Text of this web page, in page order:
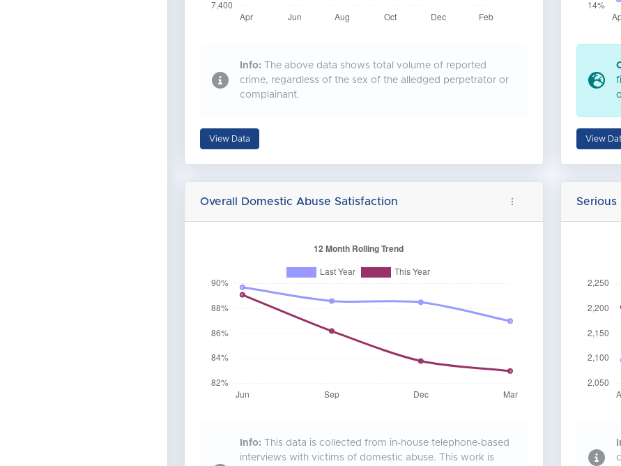
Info: The above data shows total volume of reported
crime, regardless of the sex of the alledged perpetrator or
complainant.
View Data View
Overall Domestic Abuse Satisfaction
Info: This data is collected from in-house telephone-based
interviews with victims of domestic abuse. This work is
Serious